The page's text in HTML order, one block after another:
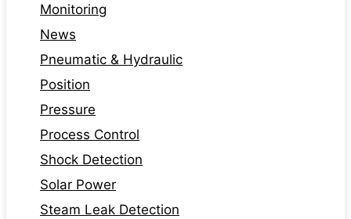
Monitoring
News
Pneumatic & Hydraulic
Position
Pressure
Process Control
Shock Detection
Solar Power
Steam Leak Detection